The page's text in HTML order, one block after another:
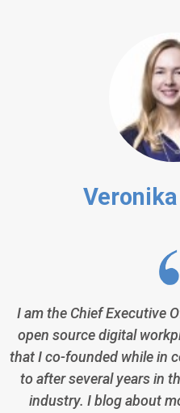
I am the Chief Executive
open source digital
that I co-founded while in
to after several years in
industry. I blog about